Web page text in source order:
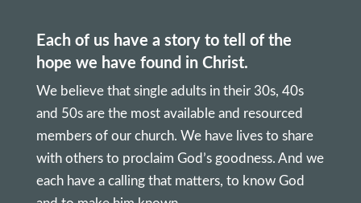
Each of us have a story to tell of the
hope we have found in Christ.
We believe that single adults in their 30s, 40s
and 50s are the most available and resourced
members of our church. We have lives to share
with others to proclaim God’s goodness. And we
each have a calling that matters, to know God